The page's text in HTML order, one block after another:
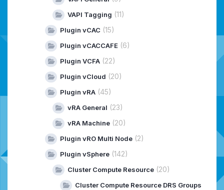
VAPI Tagging (11)
Plugin vCAC (15)
Plugin vCACCAFE (6)
Plugin VCFA (22)
Plugin vCloud (20)
Plugin vRA (45)
vRA General (23)
vRA Machine (20)
Plugin vRO Multi Node (2)
Plugin vSphere (142)
Cluster Compute Resource (20)
Cluster Compute Resource DRS Groups